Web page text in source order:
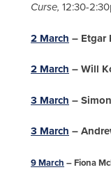
Curse, 12:30-
2 March – Etgar
2 March – Will
3 March –
3 March –
9 March – Fiona